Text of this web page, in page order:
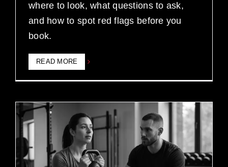
where to look, what questions to ask,
and how to spot red flags before you
book.
READ MORE